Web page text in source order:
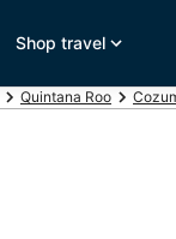
Shop travel
Quintana Roo